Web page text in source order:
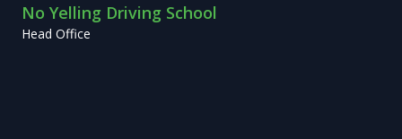
No Yelling Driving School
Head Office